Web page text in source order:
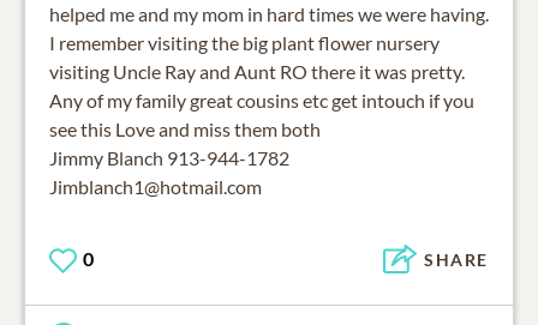
helped me and my mom in hard times we were having.
I remember visiting the big plant flower nursery
visiting Uncle Ray and Aunt RO there it was pretty.
Any of my family great cousins etc get intouch if you
see this Love and miss them both
Jimmy Blanch 913-944-1782
Jimblanch1@hotmail.com
0 SHARE